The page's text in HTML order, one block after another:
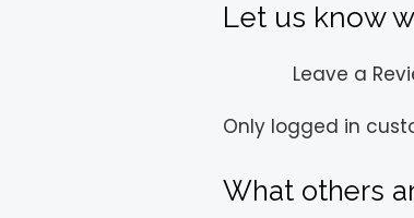
Let us know
Leave a
Only logged in
What others